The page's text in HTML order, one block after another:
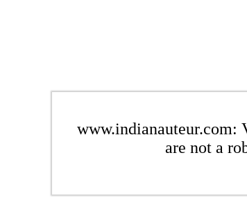
www.indianauteur.com:
are not a